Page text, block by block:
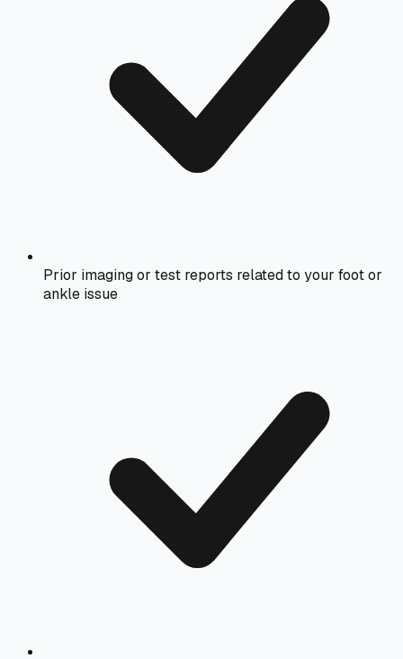
Prior imaging or test reports related to your foot or
ankle issue